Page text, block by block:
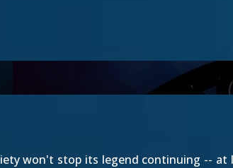
won't stop its legend continuing -- at